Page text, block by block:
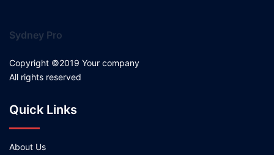
Sydney Pro
Copyright ©2019 Your company
All rights reserved
Quick Links
About Us